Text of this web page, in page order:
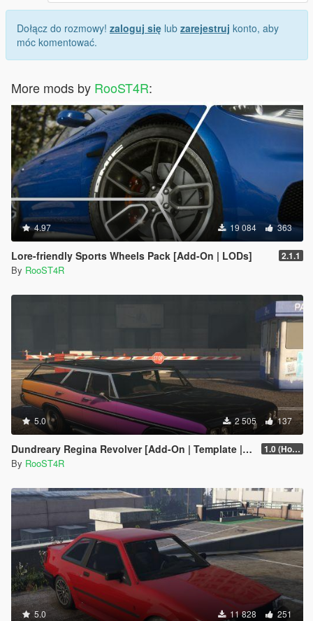
Dołącz do rozmowy! zaloguj się lub zarejestruj konto, aby
móc komentować.
More mods by RooST4R:
4.97 19 084 363
Lore-friendly Sports Wheels Pack [Add-On | LODs] 2.1.1
By RooST4R
5.0 2 505 137
Dundreary Regina Revolver [Add-On | Template | LODs] 1.0 (Hotfix)
By RooST4R
5.0 11 828 251